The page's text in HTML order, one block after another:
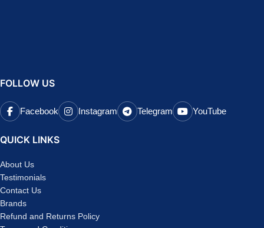
FOLLOW US
Facebook Instagram Telegram YouTube
QUICK LINKS
About Us
Testimonials
Contact Us
Brands
Refund and Returns Policy